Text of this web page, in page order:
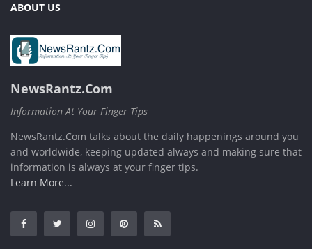
ABOUT US
NewsRantz.Com
Information At Your Finger Tips
NewsRantz.Com talks about the daily happenings around you
and worldwide, keeping updated always and making sure that
information is always at your finger tips.
Learn More...